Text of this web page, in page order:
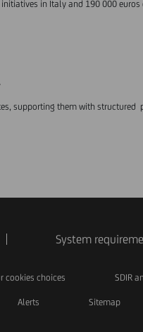
in Italy and 190 000 euros
supporting them with structured
System
cookies choices SDIR
Alerts Sitemap